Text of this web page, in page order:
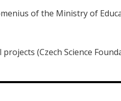
of the Ministry of
(Czech Science